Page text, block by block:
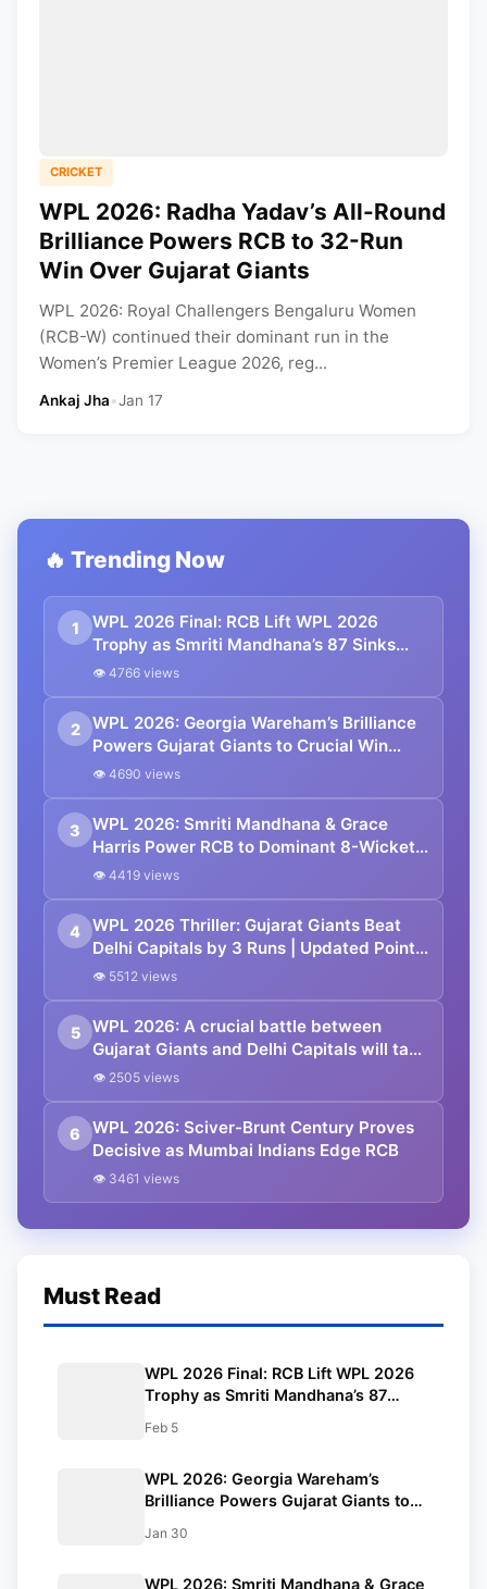
CRICKET
WPL 2026: Radha Yadav’s All-Round
Brilliance Powers RCB to 32-Run
Win Over Gujarat Giants
WPL 2026: Royal Challengers Bengaluru Women
(RCB-W) continued their dominant run in the
Women’s Premier League 2026, reg...
Ankaj Jha•Jan 17
🔥 Trending Now
1
WPL 2026 Final: RCB Lift WPL 2026
Trophy as Smriti Mandhana’s 87 Sinks
Delhi Capitals in Run-Fest Final
👁 4766 views
2
WPL 2026: Georgia Wareham’s Brilliance
Powers Gujarat Giants to Crucial Win
Over Mumbai Indians
👁 4690 views
3
WPL 2026: Smriti Mandhana & Grace
Harris Power RCB to Dominant 8-Wicket
Win Over UP Warriorz
👁 4419 views
4
WPL 2026 Thriller: Gujarat Giants Beat
Delhi Capitals by 3 Runs | Updated Points
Table
👁 5512 views
5
WPL 2026: A crucial battle between
Gujarat Giants and Delhi Capitals will take
place at Vadodara in Match 17
👁 2505 views
6
WPL 2026: Sciver-Brunt Century Proves
Decisive as Mumbai Indians Edge RCB
👁 3461 views
Must Read
WPL 2026 Final: RCB Lift WPL 2026
Trophy as Smriti Mandhana’s 87
Feb 5
WPL 2026: Georgia Wareham’s
Brilliance Powers Gujarat Giants to
Jan 30
WPL 2026: Smriti Mandhana & Grace